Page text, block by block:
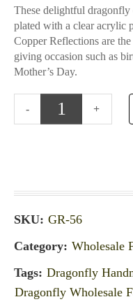
These delightful
plated with a clear acrylic
Copper Reflections are
giving occasion such as
Mother’s Day.
SKU: GR-56
Category: Wholesale
Tags: Dragonfly
Dragonfly Wholesale